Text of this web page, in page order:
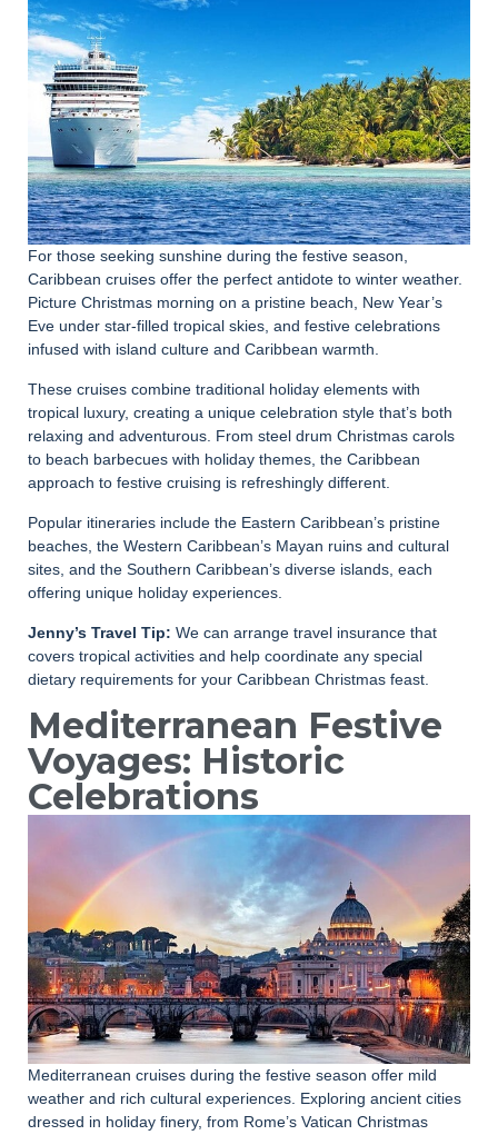
For those seeking sunshine during the festive season,
Caribbean cruises offer the perfect antidote to winter weather.
Picture Christmas morning on a pristine beach, New Year’s
Eve under star-filled tropical skies, and festive celebrations
infused with island culture and Caribbean warmth.
These cruises combine traditional holiday elements with
tropical luxury, creating a unique celebration style that’s both
relaxing and adventurous. From steel drum Christmas carols
to beach barbecues with holiday themes, the Caribbean
approach to festive cruising is refreshingly different.
Popular itineraries include the Eastern Caribbean’s pristine
beaches, the Western Caribbean’s Mayan ruins and cultural
sites, and the Southern Caribbean’s diverse islands, each
offering unique holiday experiences.
Jenny’s Travel Tip: We can arrange travel insurance that
covers tropical activities and help coordinate any special
dietary requirements for your Caribbean Christmas feast.
Mediterranean Festive
Voyages: Historic
Celebrations
Mediterranean cruises during the festive season offer mild
weather and rich cultural experiences. Exploring ancient cities
dressed in holiday finery, from Rome’s Vatican Christmas